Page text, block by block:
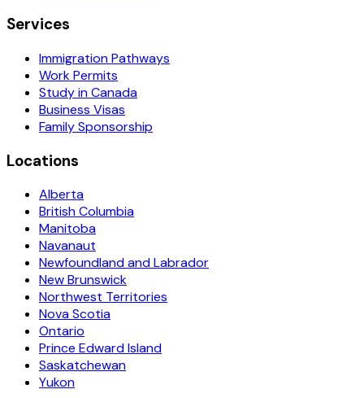
Services
Immigration Pathways
Work Permits
Study in Canada
Business Visas
Family Sponsorship
Locations
Alberta
British Columbia
Manitoba
Navanaut
Newfoundland and Labrador
New Brunswick
Northwest Territories
Nova Scotia
Ontario
Prince Edward Island
Saskatchewan
Yukon